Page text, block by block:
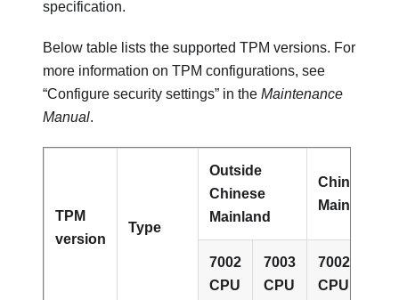
specification.
Below table lists the supported TPM versions. For
more information on TPM configurations, see
“Configure security settings” in the Maintenance
Manual.
TPM
version
Type
Outside
Chinese
Mainland
Chinese
Mainland
7002
CPU
7003
CPU
7002
CPU